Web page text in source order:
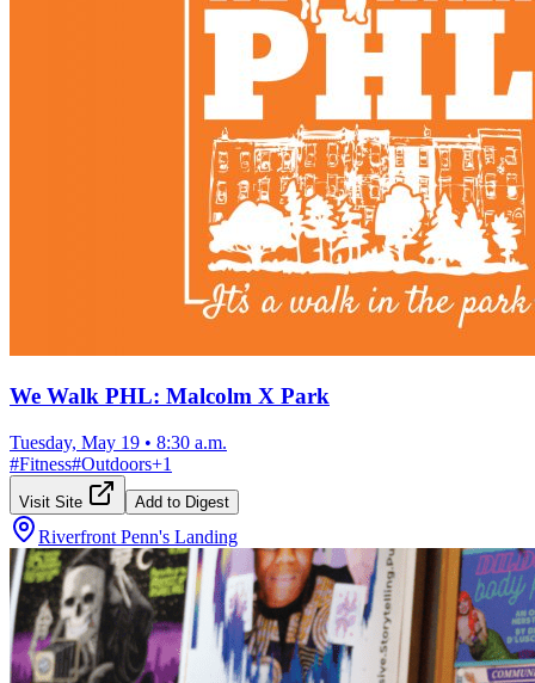
We Walk PHL: Malcolm X Park
Tuesday, May 19 • 8:30 a.m.
#Fitness#Outdoors+1
Visit Site Add to Digest
Riverfront Penn's Landing